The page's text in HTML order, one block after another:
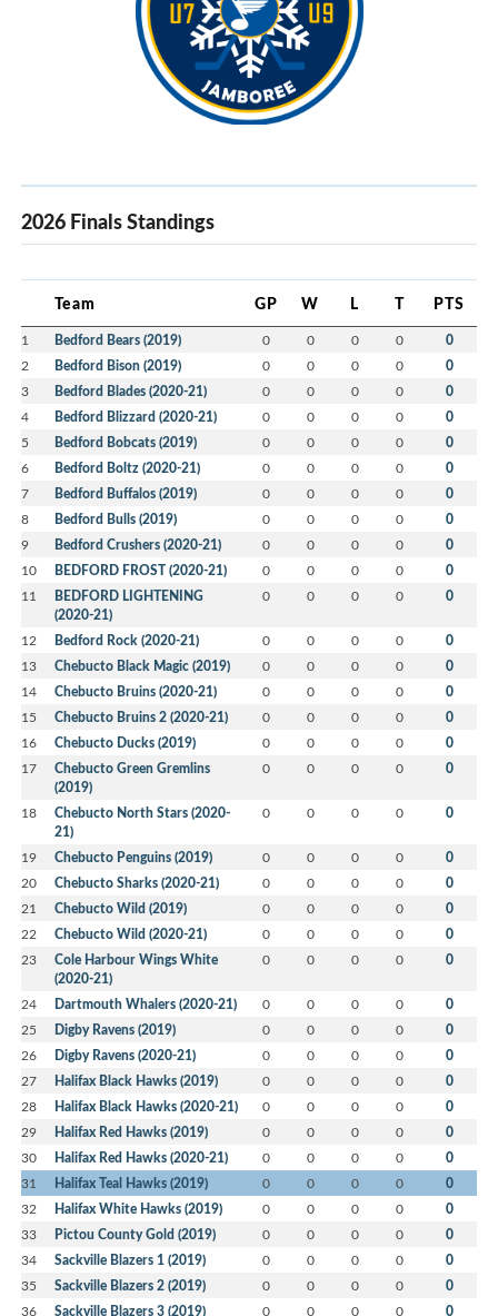
2026 Finals Standings
Team GP W L T PTS
1 Bedford Bears (2019) 0 0 0 0 0
2 Bedford Bison (2019) 0 0 0 0 0
3 Bedford Blades (2020-21) 0 0 0 0 0
4 Bedford Blizzard (2020-21) 0 0 0 0 0
5 Bedford Bobcats (2019) 0 0 0 0 0
6 Bedford Boltz (2020-21) 0 0 0 0 0
7 Bedford Buffalos (2019) 0 0 0 0 0
8 Bedford Bulls (2019) 0 0 0 0 0
9 Bedford Crushers (2020-21) 0 0 0 0 0
10 BEDFORD FROST (2020-21) 0 0 0 0 0
11
BEDFORD LIGHTENING
(2020-21)
0 0 0 0 0
12 Bedford Rock (2020-21) 0 0 0 0 0
13 Chebucto Black Magic (2019) 0 0 0 0 0
14 Chebucto Bruins (2020-21) 0 0 0 0 0
15 Chebucto Bruins 2 (2020-21) 0 0 0 0 0
16 Chebucto Ducks (2019) 0 0 0 0 0
17
Chebucto Green Gremlins
(2019)
0 0 0 0 0
18
Chebucto North Stars (2020-
21)
0 0 0 0 0
19 Chebucto Penguins (2019) 0 0 0 0 0
20 Chebucto Sharks (2020-21) 0 0 0 0 0
21 Chebucto Wild (2019) 0 0 0 0 0
22 Chebucto Wild (2020-21) 0 0 0 0 0
23
Cole Harbour Wings White
(2020-21)
0 0 0 0 0
24 Dartmouth Whalers (2020-21) 0 0 0 0 0
25 Digby Ravens (2019) 0 0 0 0 0
26 Digby Ravens (2020-21) 0 0 0 0 0
27 Halifax Black Hawks (2019) 0 0 0 0 0
28 Halifax Black Hawks (2020-21) 0 0 0 0 0
29 Halifax Red Hawks (2019) 0 0 0 0 0
30 Halifax Red Hawks (2020-21) 0 0 0 0 0
31 Halifax Teal Hawks (2019) 0 0 0 0 0
32 Halifax White Hawks (2019) 0 0 0 0 0
33 Pictou County Gold (2019) 0 0 0 0 0
34 Sackville Blazers 1 (2019) 0 0 0 0 0
35 Sackville Blazers 2 (2019) 0 0 0 0 0
36 Sackville Blazers 3 (2019) 0 0 0 0 0